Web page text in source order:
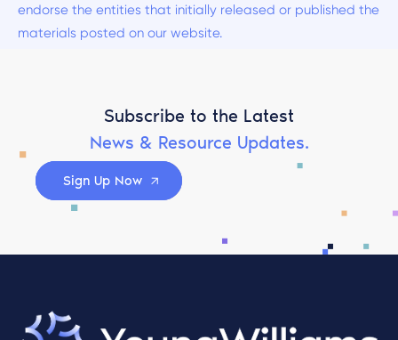
endorse the entities that initially released or published the
materials posted on our website.
Subscribe to the Latest
News & Resource Updates.
Sign Up Now